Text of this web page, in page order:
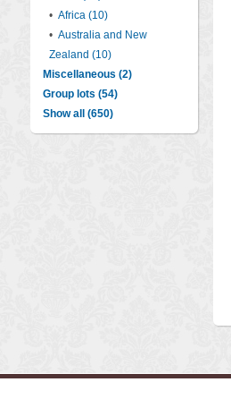
• Africa (10)
• Australia and New
Zealand (10)
Miscellaneous (2)
Group lots (54)
Show all (650)